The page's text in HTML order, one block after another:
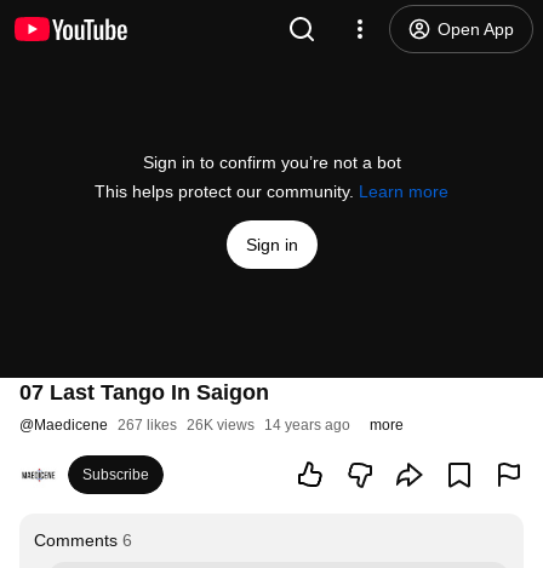
Open App
Sign in to confirm you’re not a bot
This helps protect our community. Learn more
Sign in
07 Last Tango In Saigon
@Maedicene 267 likes 26K views 14 years ago more
Subscribe
Comments 6